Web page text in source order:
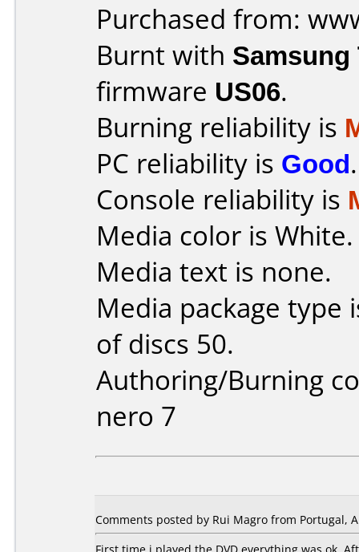
Purchased from:
Burnt with Samsung
firmware US06.
Burning reliability is
PC reliability is Good.
Console reliability is
Media color is White.
Media text is none.
Media package type
of discs 50.
Authoring/Burning
nero 7
Comments posted by Rui Magro from Portugal,